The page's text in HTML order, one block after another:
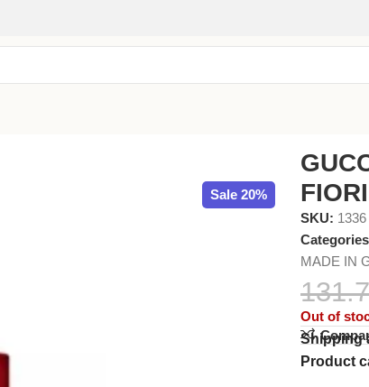
Sale 20%
SKU: 1336
MADE IN
Out of
Shipping
Product